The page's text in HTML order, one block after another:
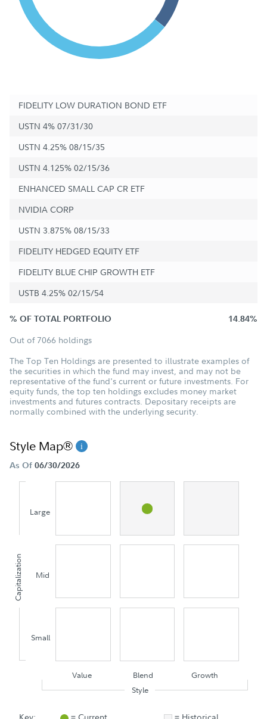
FIDELITY LOW DURATION BOND ETF
USTN 4% 07/31/30
USTN 4.25% 08/15/35
USTN 4.125% 02/15/36
ENHANCED SMALL CAP CR ETF
NVIDIA CORP
USTN 3.875% 08/15/33
FIDELITY HEDGED EQUITY ETF
FIDELITY BLUE CHIP GROWTH ETF
USTB 4.25% 02/15/54
% OF TOTAL PORTFOLIO 14.84%
Out of 7066 holdings
The Top Ten Holdings are presented to illustrate examples of
the securities in which the fund may invest, and may not be
representative of the fund's current or future investments. For
equity funds, the top ten holdings excludes money market
investments and futures contracts. Depositary receipts are
normally combined with the underlying security.
Style Map®
As Of 06/30/2026
Capitalization
Large
Mid
Small
Value Blend
Growth
Style